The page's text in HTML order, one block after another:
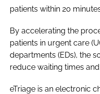
FORGOT PASSWORD?
patients within 20
By accelerating the
patients in urgent care
departments (EDs), the
reduce waiting times
eTriage is an electronic